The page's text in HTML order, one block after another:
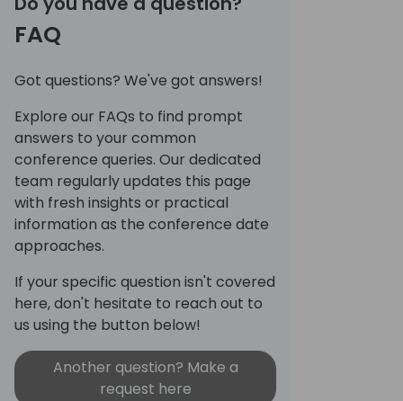
FAQ
Got questions? We've got answers!
Explore our FAQs to find prompt
answers to your common
conference queries. Our dedicated
team regularly updates this page
with fresh insights or practical
information as the conference date
approaches.
If your specific question isn't covered
here, don't hesitate to reach out to
us using the button below!
Another question? Make a
request here